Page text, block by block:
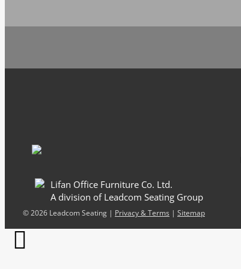
Lifan Office Furniture Co. Ltd.
A division of Leadcom Seating Group
©2026 Leadcom Seating | Privacy & Terms | Sitemap